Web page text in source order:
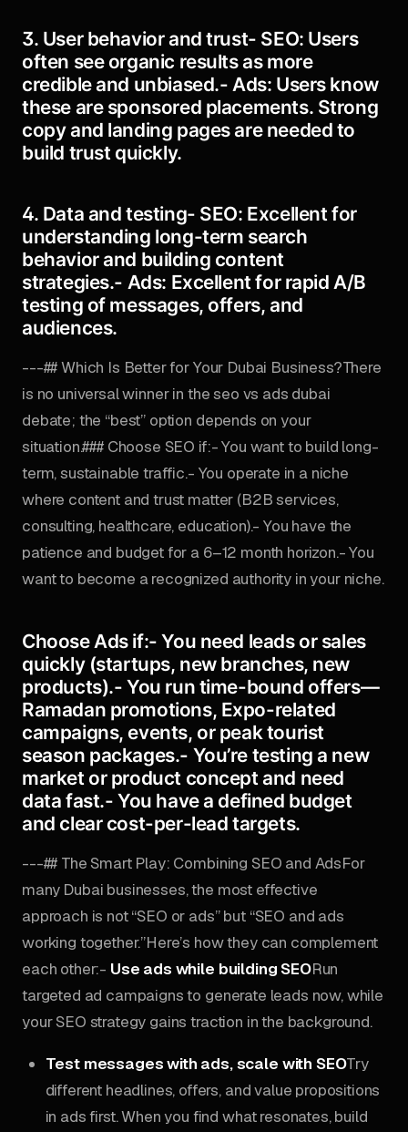
3. User behavior and trust- SEO: Users
often see organic results as more
credible and unbiased.- Ads: Users know
these are sponsored placements. Strong
copy and landing pages are needed to
build trust quickly.
4. Data and testing- SEO: Excellent for
understanding long-term search
behavior and building content
strategies.- Ads: Excellent for rapid A/B
testing of messages, offers, and
audiences.
---## Which Is Better for Your Dubai Business?There
is no universal winner in the seo vs ads dubai
debate; the “best” option depends on your
situation.### Choose SEO if:- You want to build long-
term, sustainable traffic.- You operate in a niche
where content and trust matter (B2B services,
consulting, healthcare, education).- You have the
patience and budget for a 6–12 month horizon.- You
want to become a recognized authority in your niche.
Choose Ads if:- You need leads or sales
quickly (startups, new branches, new
products).- You run time-bound offers—
Ramadan promotions, Expo-related
campaigns, events, or peak tourist
season packages.- You’re testing a new
market or product concept and need
data fast.- You have a defined budget
and clear cost-per-lead targets.
---## The Smart Play: Combining SEO and AdsFor
many Dubai businesses, the most effective
approach is not “SEO or ads” but “SEO and ads
working together.”Here’s how they can complement
each other:- Use ads while building SEORun
targeted ad campaigns to generate leads now, while
your SEO strategy gains traction in the background.
Test messages with ads, scale with SEOTry
different headlines, offers, and value propositions
in ads first. When you find what resonates, build